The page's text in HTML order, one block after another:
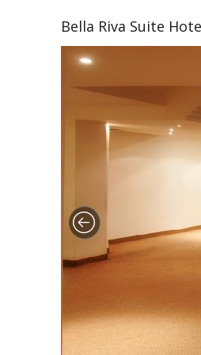
Bella Riva Suite